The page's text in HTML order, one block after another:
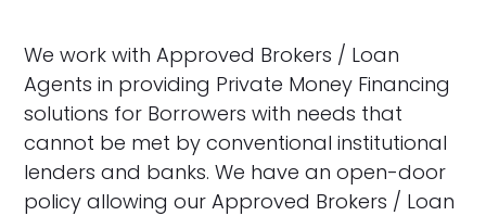
We work with Approved Brokers / Loan
Agents in providing Private Money Financing
solutions for Borrowers with needs that
cannot be met by conventional institutional
lenders and banks. We have an open-door
policy allowing our Approved Brokers / Loan